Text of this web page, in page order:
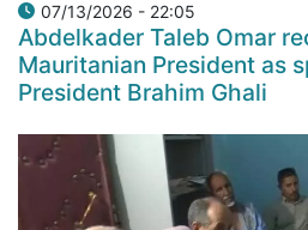
07/13/2026 - 22:05
Abdelkader Taleb Omar
Mauritanian President as
President Brahim Ghali